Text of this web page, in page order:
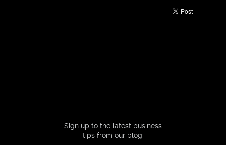
Sign up to the latest business
tips from our blog: